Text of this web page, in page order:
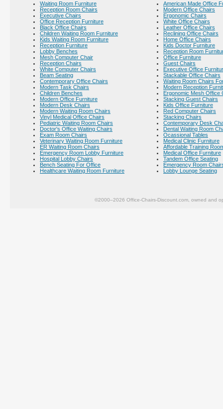
Waiting Room Furniture
Reception Room Chairs
Executive Chairs
Office Reception Furniture
Black Office Chairs
Children Waiting Room Furniture
Kids Waiting Room Furniture
Reception Furniture
Lobby Benches
Mesh Computer Chair
Reception Chairs
White Computer Chairs
Beam Seating
Contemporary Office Chairs
Modern Task Chairs
Children Benches
Modern Office Furniture
Modern Desk Chairs
Modern Waiting Room Chairs
Vinyl Medical Office Chairs
Pediatric Waiting Room Chairs
Doctor's Office Waiting Chairs
Exam Room Chairs
Veterinary Waiting Room Furniture
ER Waiting Room Chairs
Emergency Room Lobby Furniture
Hospital Lobby Chairs
Bench Seating For Office
Healthcare Waiting Room Furniture
American Made Office
Modern Office Chairs
Ergonomic Chairs
White Office Chairs
Leather Office Chairs
Reclining Office Chairs
Home Office Chairs
Kids Doctor Furniture
Reception Room
Office Furniture
Guest Chairs
Executive Office
Stackable Office Chairs
Waiting Room Chairs
Modern Reception
Ergonomic Mesh Office
Stacking Guest Chairs
Kids Office Furniture
Red Computer Chairs
Stacking Chairs
Contemporary Desk
Dental Waiting Room
Ocassional Tables
Medical Clinic Furniture
Affordable Training
Medical Office Furniture
Tandem Office Seating
Emergency Room
Lobby Lounge Seating
©2000–2026 Office-Chairs-Discount.com, owned and